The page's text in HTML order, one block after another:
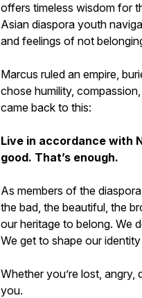
offers timeless wisdom for
Asian diaspora youth
and feelings of not
Marcus ruled an empire,
chose humility,
came back to this:
Live in accordance with
good. That’s enough.
As members of the
the bad, the beautiful, the
our heritage to belong. We
We get to shape our
Whether you’re lost,
you.